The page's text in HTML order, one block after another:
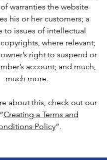
warranties the website
his or her customers; a
to issues of intellectual
where relevant;
right to suspend or
account; and much,
much more.
about this, check out our
Creating a Terms and
Policy”.